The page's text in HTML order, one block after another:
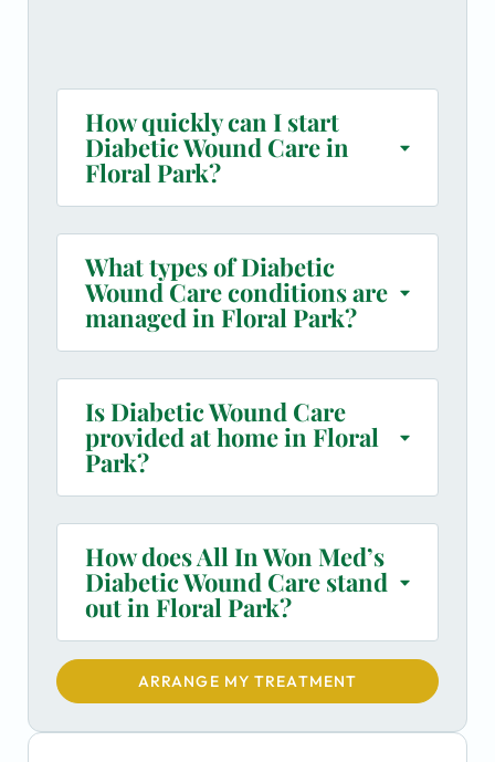
How quickly can I start
Diabetic Wound Care in
Floral Park?
What types of Diabetic
Wound Care conditions are
managed in Floral Park?
Is Diabetic Wound Care
provided at home in Floral
Park?
How does All In Won Med’s
Diabetic Wound Care stand
out in Floral Park?
ARRANGE MY TREATMENT